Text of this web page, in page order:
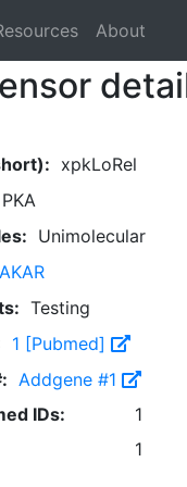
About
xpkLoRel
PKA
Unimolecular
AKAR
Testing
1 [Pubmed]
Addgene #1
IDs:
1
1